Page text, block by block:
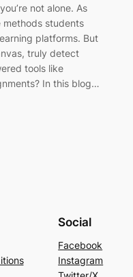
not alone. As
students
platforms. But
truly detect
tools like
In this blog…
Social
Facebook
Instagram